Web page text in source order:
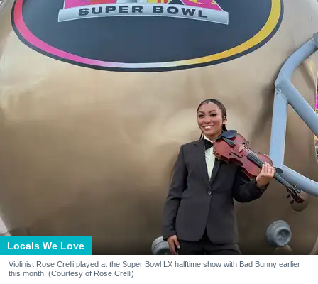
Locals We Love
Violinist Rose Crelli played at the Super Bowl LX halftime show with Bad Bunny earlier
this month. (Courtesy of Rose Crelli)